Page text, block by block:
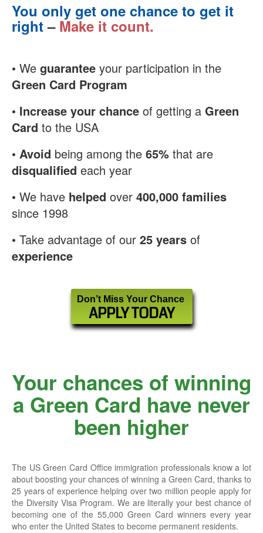
You only get one chance to get it
right– Make it count.
• We guarantee your participation in the
Green Card Program
• Increase your chance of getting a Green
Card to the USA
• Avoid being among the 65% that are
disqualified each year
• We have helped over 400,000 families
since 1998
• Take advantage of our 25 years of
experience
Don’t Miss Your Chance
APPLY TODAY
Your chances of winning
a Green Card have never
been higher
The US Green Card Office immigration professionals know a lot
about boosting your chances of winning a Green Card, thanks to
25 years of experience helping over two million people apply for
the Diversity Visa Program. We are literally your best chance of
becoming one of the 55,000 Green Card winners every year
who enter the United States to become permanent residents.